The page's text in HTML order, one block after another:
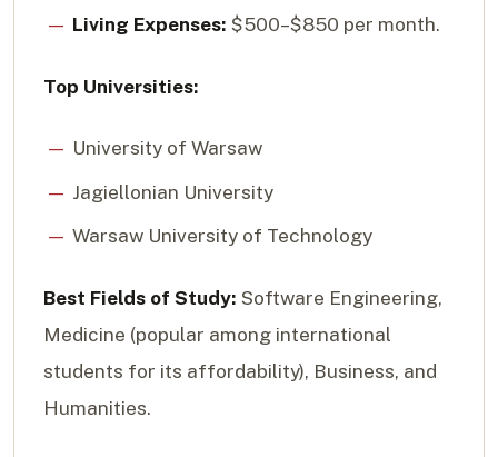
Living Expenses: $500–$850 per month.
Top Universities:
University of Warsaw
Jagiellonian University
Warsaw University of Technology
Best Fields of Study: Software Engineering,
Medicine (popular among international
students for its affordability), Business, and
Humanities.